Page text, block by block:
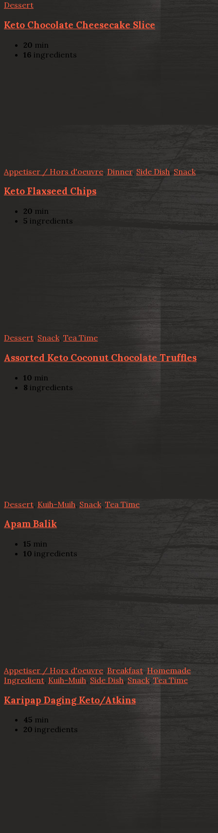
Dessert
Keto Chocolate Cheesecake Slice
20 min
16 ingredients
Appetiser / Hors d'oeuvre, Dinner, Side Dish, Snack
Keto Flaxseed Chips
20 min
5 ingredients
Dessert, Snack, Tea Time
Assorted Keto Coconut Chocolate Truffles
10 min
8 ingredients
Dessert Kuih-Muih, Snack, Tea Time
Apam Balik
15 min
10 ingredients
Appetiser / Hors d'oeuvre, Breakfast, Homemade
Ingredient Kuih-Muih, Side Dish, Snack, Tea Time
Karipap Daging Keto/Atkins
45 min
20 ingredients